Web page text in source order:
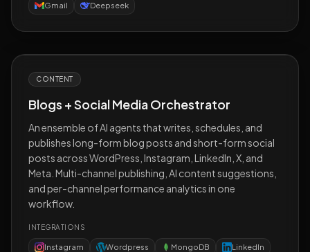
Gmail Deepseek
CONTENT
Blogs + Social Media Orchestrator
An ensemble of AI agents that writes, schedules, and
publishes long-form blog posts and short-form social
posts across WordPress, Instagram, LinkedIn, X, and
Meta. Multi-channel publishing, AI content suggestions,
and per-channel performance analytics in one
workflow.
INTEGRATIONS
Instagram Wordpress MongoDB
LinkedIn